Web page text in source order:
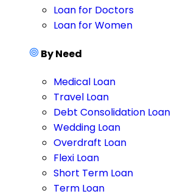
Loan for Doctors
Loan for Women
By Need
Medical Loan
Travel Loan
Debt Consolidation Loan
Wedding Loan
Overdraft Loan
Flexi Loan
Short Term Loan
Term Loan